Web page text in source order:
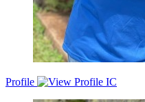
Profile